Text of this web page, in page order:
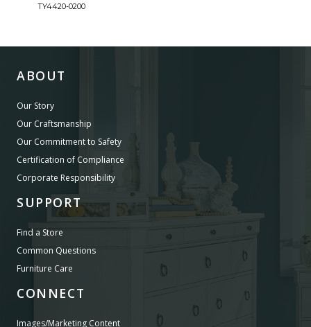
TY4420-0200
ABOUT
Our Story
Our Craftsmanship
Our Commitment to Safety
Certification of Compliance
Corporate Responsibility
SUPPORT
Find a Store
Common Questions
Furniture Care
CONNECT
Images/Marketing Content